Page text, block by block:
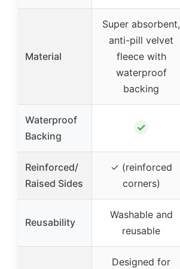
Material
Super absorbent,
anti-pill velvet
fleece with
waterproof
backing
Waterproof
Backing
✓
Reinforced/
Raised Sides
✓ (reinforced
corners)
Reusability
Washable and
reusable
Designed for